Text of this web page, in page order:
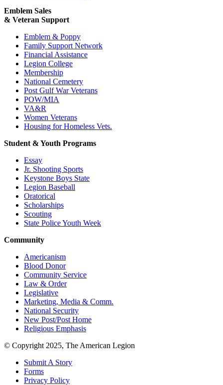
Emblem Sales
& Veteran Support
Emblem & Poppy
Family Support Network
Financial Assistance
Legion College
Membership
National Cemetery
Post Gulf War Veterans
POW/MIA
VA&R
Women Veterans
Housing for Homeless Vets.
Student & Youth Programs
Essay
Jr. Shooting Sports
Keystone Boys State
Legion Baseball
Oratorical
Scholarships
Scouting
State Police Youth Week
Community
Americanism
Blood Donor
Community Service
Law & Order
Legislative
Marketing, Media & Comm.
National Security
New Post/Post Home
Religious Emphasis
© Copyright 2025, The American Legion
Submit A Story
Forms
Privacy Policy